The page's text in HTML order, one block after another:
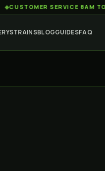
SERVICE 8AM TO 2AM
STRAINSBLOGGUIDESFAQ